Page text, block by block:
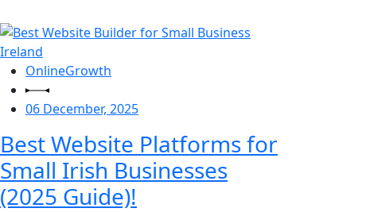
OnlineGrowth
06 December, 2025
Best Website Platforms for
Small Irish Businesses
(2025 Guide)!